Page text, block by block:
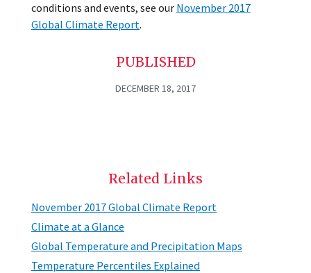
conditions and events, see our November 2017
Global Climate Report.
PUBLISHED
DECEMBER 18, 2017
Related Links
November 2017 Global Climate Report
Climate at a Glance
Global Temperature and Precipitation Maps
Temperature Percentiles Explained